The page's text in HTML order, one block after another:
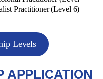
Practitioner (Level 6)
Levels
APPLICATION